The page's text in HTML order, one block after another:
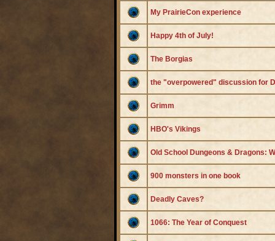
My PrairieCon experience
Happy 4th of July!
The Borgias
the "overpowered" discussion for
Grimm
HBO's Vikings
Old School Dungeons & Dragons:
900 monsters in one book
Deadly Caves?
1066: The Year of Conquest